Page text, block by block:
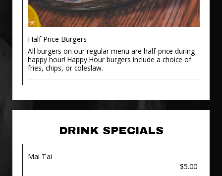
Half Price Burgers
All burgers on our regular menu are half-price during
happy hour! Happy Hour burgers include a choice of
fries, chips, or coleslaw.
DRINK SPECIALS
Mai Tai
$5.00